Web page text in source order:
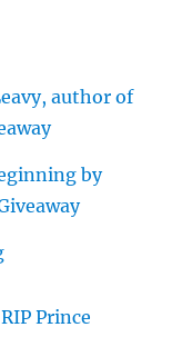
author of
by
Prince